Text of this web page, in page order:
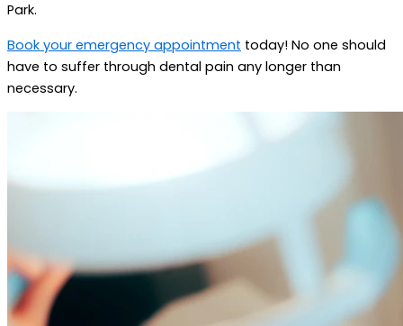
Park.
Book your emergency appointment today! No one should
have to suffer through dental pain any longer than
necessary.